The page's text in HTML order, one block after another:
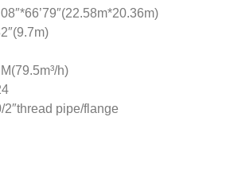
h)
pipe/flange